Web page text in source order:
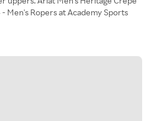
Men's Ropers at Academy Sports